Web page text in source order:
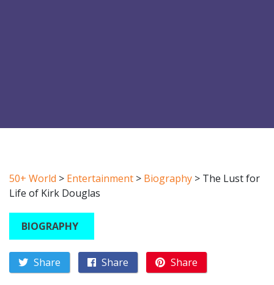
50+ World > Entertainment > Biography > The Lust for
Life of Kirk Douglas
BIOGRAPHY
Share Share Share